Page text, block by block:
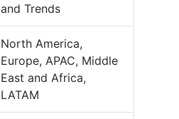
and Trends
North America,
Europe, APAC, Middle
East and Africa,
LATAM